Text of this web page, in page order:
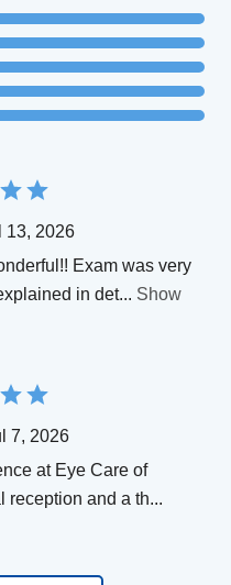
2026
Exam was very
in det... Show
7, 2026
at Eye Care of
reception and a th...